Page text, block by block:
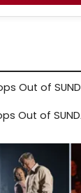
Out of